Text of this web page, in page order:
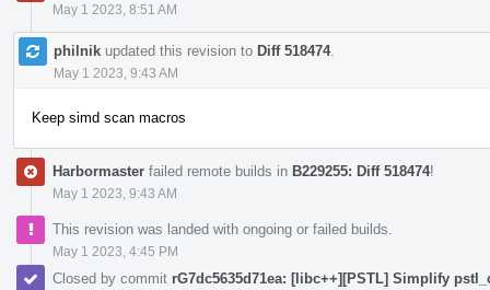
May 1 2023, 8:51 AM
philnik updated this revision to Diff 518474.
May 1 2023, 9:43 AM
Keep simd scan macros
Harbormaster failed remote builds in B229255: Diff 518474!
May 1 2023, 9:43 AM
This revision was landed with ongoing or failed builds.
May 1 2023, 4:45 PM
Closed by commit rG7dc5635d71ea: [libc++][PSTL] Simplify